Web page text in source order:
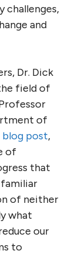
challenges,
and
Dr. Dick
field of
of
post,
of
that
of neither
what
our
to